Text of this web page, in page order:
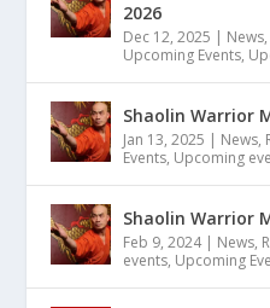
2026
Dec 12, 2025 News,
Upcoming Events,
Shaolin Warrior
Jan 13, 2025 News,
Events, Upcoming
Shaolin Warrior
Feb 9, 2024| News,
events, Upcoming